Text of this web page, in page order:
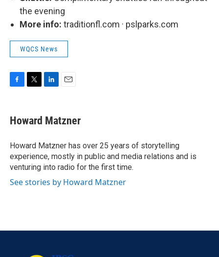
the evening
More info: traditionfl.com · pslparks.com
WQCS News
e
b
o
k
t
t
r
k
e
I
n
i
l
Howard Matzner
Howard Matzner has over 25 years of storytelling
experience, mostly in public and media relations and is
venturing into radio for the first time.
See stories by Howard Matzner